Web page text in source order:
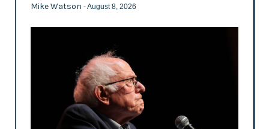
Mike Watson - August 8, 2026